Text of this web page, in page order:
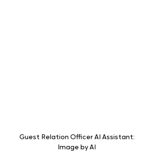
Guest Relation Officer AI Assistant:
Image by AI